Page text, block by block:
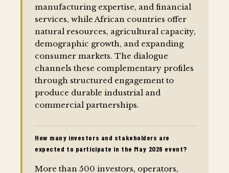
manufacturing expertise, and financial
services, while African countries offer
natural resources, agricultural capacity,
demographic growth, and expanding
consumer markets. The dialogue
channels these complementary profiles
through structured engagement to
produce durable industrial and
commercial partnerships.
How many investors and stakeholders are
expected to participate in the May 2026 event?
More than 500 investors, operators,